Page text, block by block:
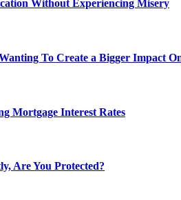
Without Experiencing Misery
To Create a Bigger Impact
Mortgage Interest Rates
Are You Protected?